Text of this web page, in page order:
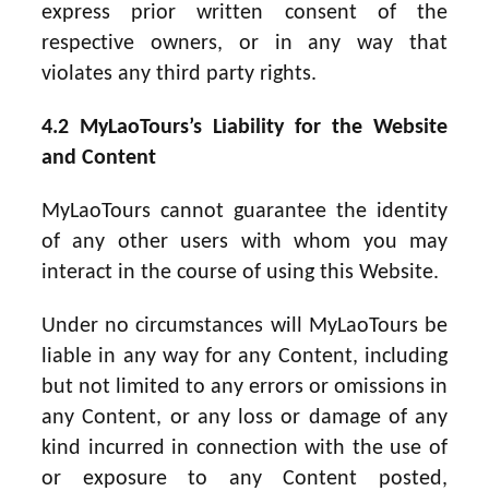
express prior written consent of the
respective owners, or in any way that
violates any third party rights.
4.2 MyLaoTours’s Liability for the Website
and Content
MyLaoTours cannot guarantee the identity
of any other users with whom you may
interact in the course of using this Website.
Under no circumstances will MyLaoTours be
liable in any way for any Content, including
but not limited to any errors or omissions in
any Content, or any loss or damage of any
kind incurred in connection with the use of
or exposure to any Content posted,